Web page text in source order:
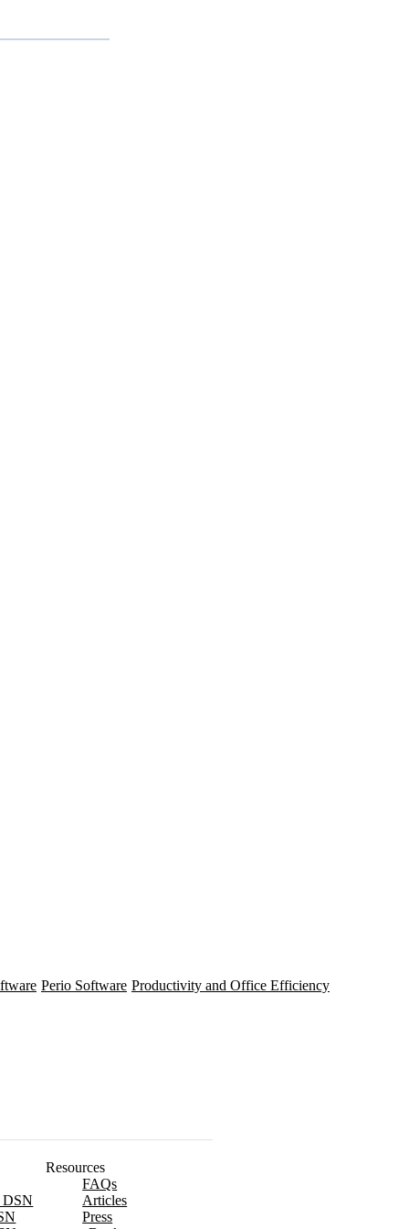
Perio Software Productivity and Office Efficiency
Resources
FAQs
Articles
Press